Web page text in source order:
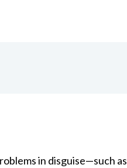
in disguise—such as